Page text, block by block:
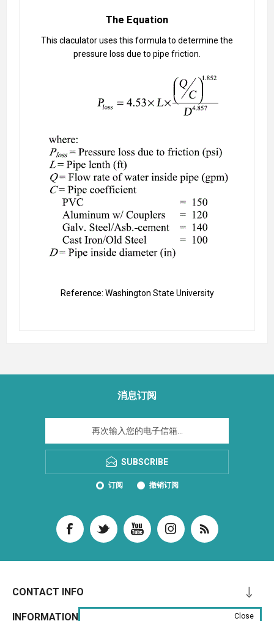
The Equation
This claculator uses this formula to determine the
pressure loss due to pipe friction.
Reference: Washington State University
消息订阅
SUBSCRIBE
订阅 撤销订阅
CONTACT INFO
INFORMATION Close